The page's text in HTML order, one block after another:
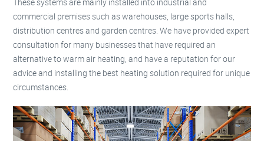
commercial premises such as warehouses, large sports halls,
distribution centres and garden centres. We have provided expert
consultation for many businesses that have required an
alternative to warm air heating, and have a reputation for our
advice and installing the best heating solution required for unique
circumstances.